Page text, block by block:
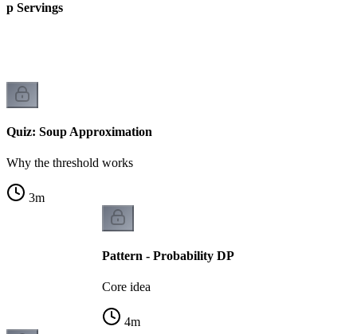
Servings
Quiz: Soup Approximation
Why the threshold works
3m
Pattern - Probability DP
Core idea
4m